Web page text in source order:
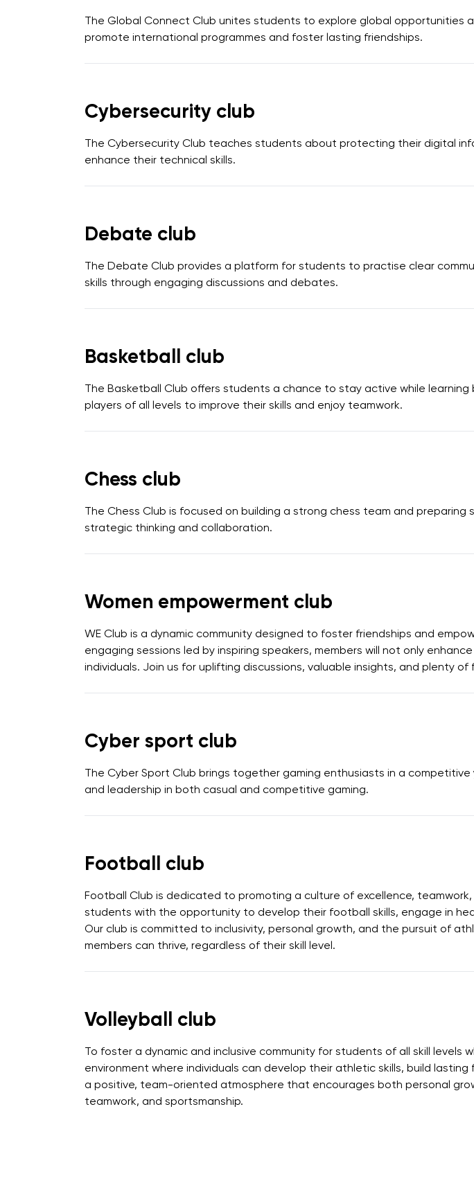
The Global Connect Club unites students to explore global
promote international programmes and foster lasting friendships.
Cybersecurity club
The Cybersecurity Club teaches students about protecting their digital
enhance their technical skills.
Debate club
The Debate Club provides a platform for students to practise clear
skills through engaging discussions and debates.
Basketball club
The Basketball Club offers students a chance to stay active while
players of all levels to improve their skills and enjoy teamwork.
Chess club
The Chess Club is focused on building a strong chess team and
strategic thinking and collaboration.
Women empowerment club
WE Club is a dynamic community designed to foster friendships and
engaging sessions led by inspiring speakers, members will not only
individuals. Join us for uplifting discussions, valuable insights, and plenty
Cyber sport club
The Cyber Sport Club brings together gaming enthusiasts in a
and leadership in both casual and competitive gaming.
Football club
Football Club is dedicated to promoting a culture of excellence,
students with the opportunity to develop their football skills, engage in
Our club is committed to inclusivity, personal growth, and the pursuit of
members can thrive, regardless of their skill level.
Volleyball club
To foster a dynamic and inclusive community for students of all skill
environment where individuals can develop their athletic skills, build
a positive, team-oriented atmosphere that encourages both personal
teamwork, and sportsmanship.